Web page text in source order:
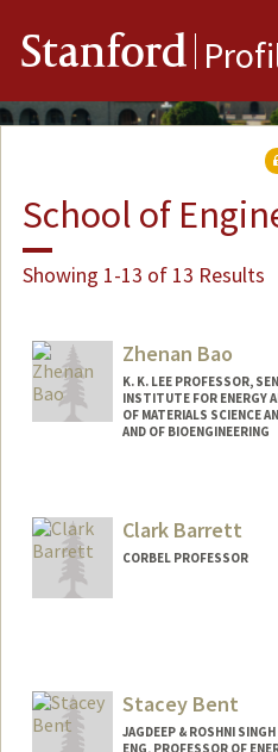
Stanford
School of
Showing 1-13 of 13 Results
Zhenan Bao
K. K. LEE PROFESSOR,
INSTITUTE FOR ENERGY
OF MATERIALS SCIENCE
AND OF BIOENGINEERING
Web page:
http://
Clark Barrett
CORBEL PROFESSOR
Stacey Bent
JAGDEEP & ROSHNI
ENG, PROFESSOR OF